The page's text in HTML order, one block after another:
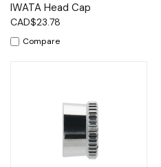
IWATA Head Cap
CAD$23.78
Compare